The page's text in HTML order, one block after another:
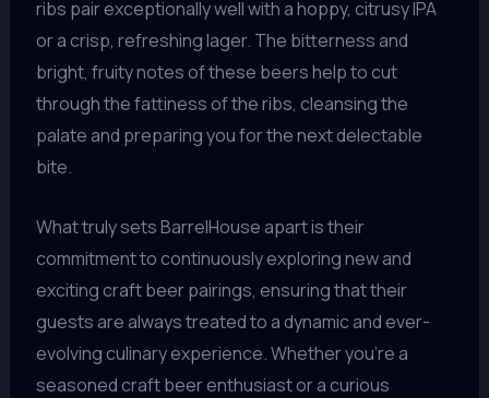
ribs pair exceptionally well with a hoppy, citrusy IPA
or a crisp, refreshing lager. The bitterness and
bright, fruity notes of these beers help to cut
through the fattiness of the ribs, cleansing the
palate and preparing you for the next delectable
bite.
What truly sets BarrelHouse apart is their
commitment to continuously exploring new and
exciting craft beer pairings, ensuring that their
guests are always treated to a dynamic and ever-
evolving culinary experience. Whether you’re a
seasoned craft beer enthusiast or a curious